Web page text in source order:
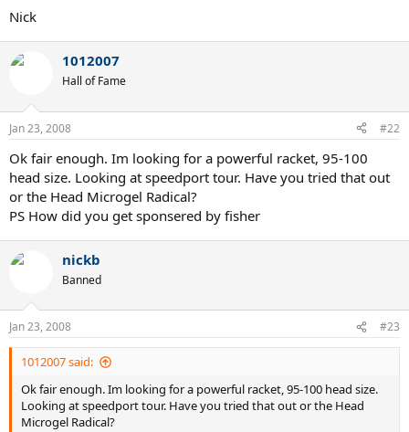
Nick
1012007
Hall of Fame
Jan 23, 2008 #22
Ok fair enough. Im looking for a powerful racket, 95-100
head size. Looking at speedport tour. Have you tried that out
or the Head Microgel Radical?
PS How did you get sponsered by fisher
nickb
Banned
Jan 23, 2008 #23
1012007 said:
Ok fair enough. Im looking for a powerful racket, 95-100 head size.
Looking at speedport tour. Have you tried that out or the Head
Microgel Radical?